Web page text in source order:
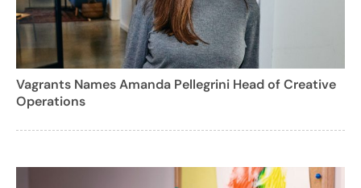
Vagrants Names Amanda Pellegrini Head of Creative
Operations